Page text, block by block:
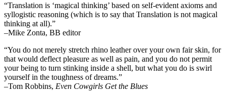
“Translation is ‘magical thinking’ based on self-evident axioms and
syllogistic reasoning (which is to say that Translation is not magical
thinking at all).”
–Mike Zonta, BB editor
“You do not merely stretch rhino leather over your own fair skin, for
that would deflect pleasure as well as pain, and you do not permit
your being to turn stinking inside a shell, but what you do is swirl
yourself in the toughness of dreams.”
–Tom Robbins, Even Cowgirls Get the Blues